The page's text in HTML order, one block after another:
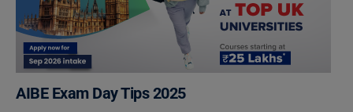
AIBE Exam Day Tips 2025